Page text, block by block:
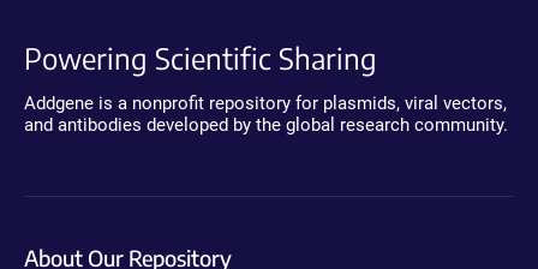
Powering Scientific Sharing
Addgene is a nonprofit repository for plasmids, viral vectors,
and antibodies developed by the global research community.
About Our Repository